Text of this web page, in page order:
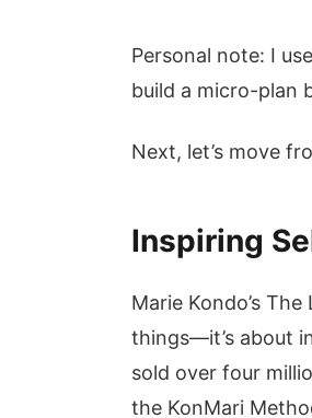
Personal note: I
build a micro-plan
Next, let’s move
Inspiring
Marie Kondo’s
things—it’s about
sold over four
the KonMari